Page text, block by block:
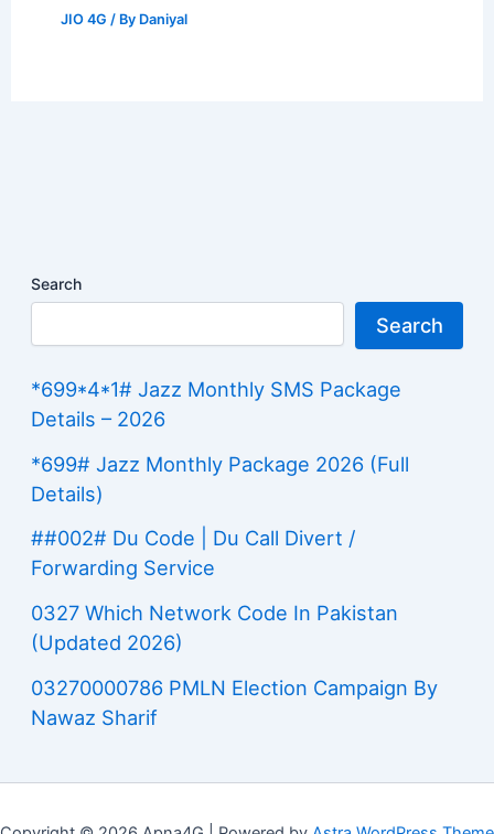
JIO 4G / By Daniyal
Search
Search
*699*4*1# Jazz Monthly SMS Package
Details – 2026
*699# Jazz Monthly Package 2026 (Full
Details)
##002# Du Code | Du Call Divert /
Forwarding Service
0327 Which Network Code In Pakistan
(Updated 2026)
03270000786 PMLN Election Campaign By
Nawaz Sharif